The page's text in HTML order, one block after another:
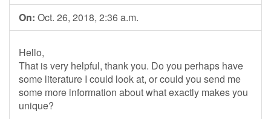
On: Oct. 26, 2018, 2:36 a.m.
Hello,
That is very helpful, thank you. Do you perhaps have
some literature I could look at, or could you send me
some more information about what exactly makes you
unique?